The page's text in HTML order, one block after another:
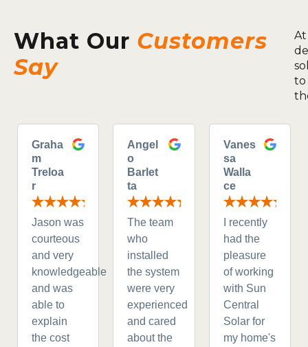
What Our Customers
Say
to
Graha
m
Treloa
r
Jason was
courteous
and very
knowledgeable
and was
able to
explain
the cost
Angel
o
Barlet
ta
The team
who
installed
the system
were very
experienced
and cared
about the
Vanes
sa
Walla
ce
I recently
had the
pleasure
of working
with Sun
Central
Solar for
my home's